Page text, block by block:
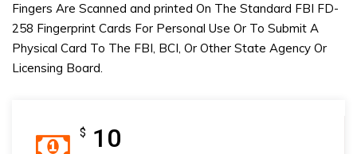
Fingers Are Scanned and printed On The Standard FBI FD-
258 Fingerprint Cards For Personal Use Or To Submit A
Physical Card To The FBI, BCI, Or Other State Agency Or
Licensing Board.
$ 10